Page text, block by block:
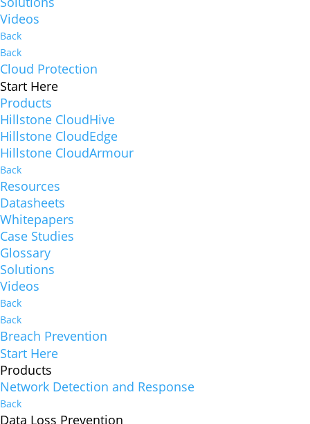
Videos
Back
Back
Cloud Protection
Start Here
Products
Hillstone CloudHive
Hillstone CloudEdge
Hillstone CloudArmour
Back
Resources
Datasheets
Whitepapers
Case Studies
Glossary
Solutions
Videos
Back
Back
Breach Prevention
Start Here
Products
Network Detection and Response
Back
Data Loss Prevention